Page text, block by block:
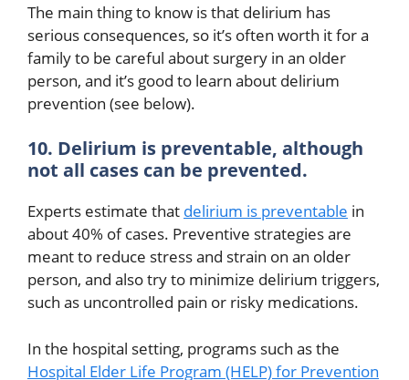
The main thing to know is that delirium has
serious consequences, so it’s often worth it for a
family to be careful about surgery in an older
person, and it’s good to learn about delirium
prevention (see below).
10. Delirium is preventable, although
not all cases can be prevented.
Experts estimate that delirium is preventable in
about 40% of cases. Preventive strategies are
meant to reduce stress and strain on an older
person, and also try to minimize delirium triggers,
such as uncontrolled pain or risky medications.
In the hospital setting, programs such as the
Hospital Elder Life Program (HELP) for Prevention